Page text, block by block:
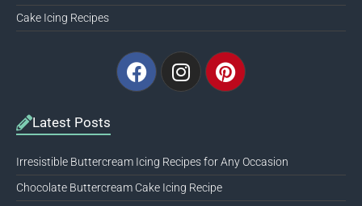
Cake Icing Recipes
Facebook
InstagramPinterest
Latest Posts
Irresistible Buttercream Icing Recipes for Any Occasion
Chocolate Buttercream Cake Icing Recipe